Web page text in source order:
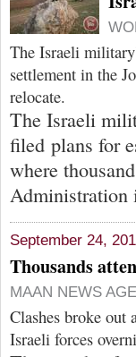
The Israeli
settlement in the
relocate.
The Israeli
filed plans for
where
Administration
September 24,
Thousands
MAAN NEWS
Clashes broke out
Israeli forces